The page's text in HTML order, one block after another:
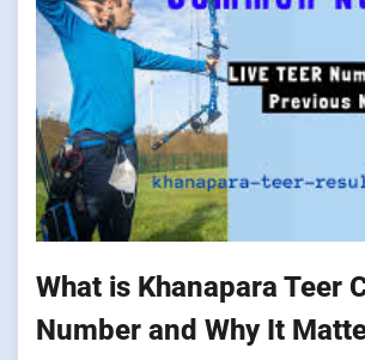
What is Khanapara Teer
Number and Why It